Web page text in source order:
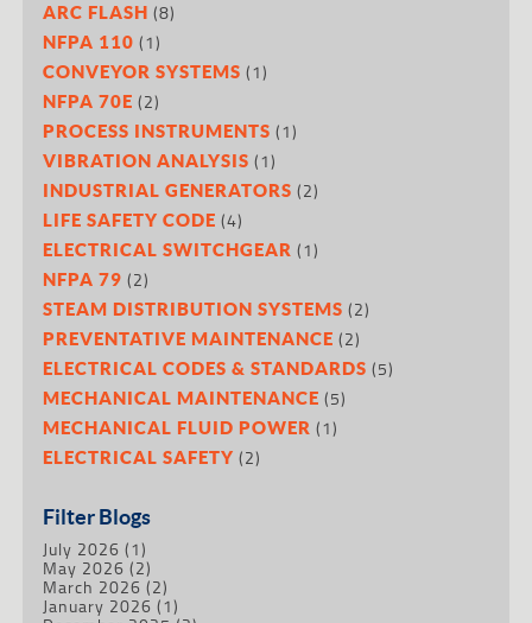
ARC FLASH (8)
NFPA 110 (1)
CONVEYOR SYSTEMS (1)
NFPA 70E (2)
PROCESS INSTRUMENTS (1)
VIBRATION ANALYSIS (1)
INDUSTRIAL GENERATORS (2)
LIFE SAFETY CODE (4)
ELECTRICAL SWITCHGEAR (1)
NFPA 79 (2)
STEAM DISTRIBUTION SYSTEMS (2)
PREVENTATIVE MAINTENANCE (2)
ELECTRICAL CODES & STANDARDS (5)
MECHANICAL MAINTENANCE (5)
MECHANICAL FLUID POWER (1)
ELECTRICAL SAFETY (2)
Filter Blogs
July 2026 (1)
May 2026 (2)
March 2026 (2)
January 2026 (1)